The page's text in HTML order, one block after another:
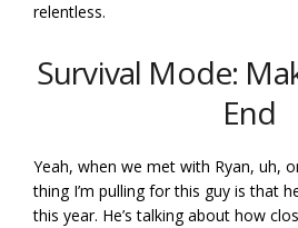
relentless.
Survival Mode:
End
Yeah, when we met with Ryan, uh,
thing I’m pulling for this guy is that
this year. He’s talking about how